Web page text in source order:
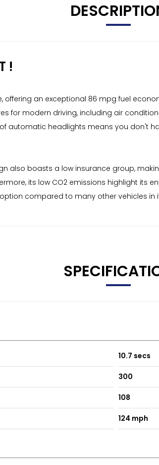
!
offering an exceptional 86 mpg fuel
for modern driving, including air
automatic headlights means you don't
also boasts a low insurance group,
its low CO2 emissions highlight its
compared to many other vehicles in
10.7 secs
300
108
124 mph